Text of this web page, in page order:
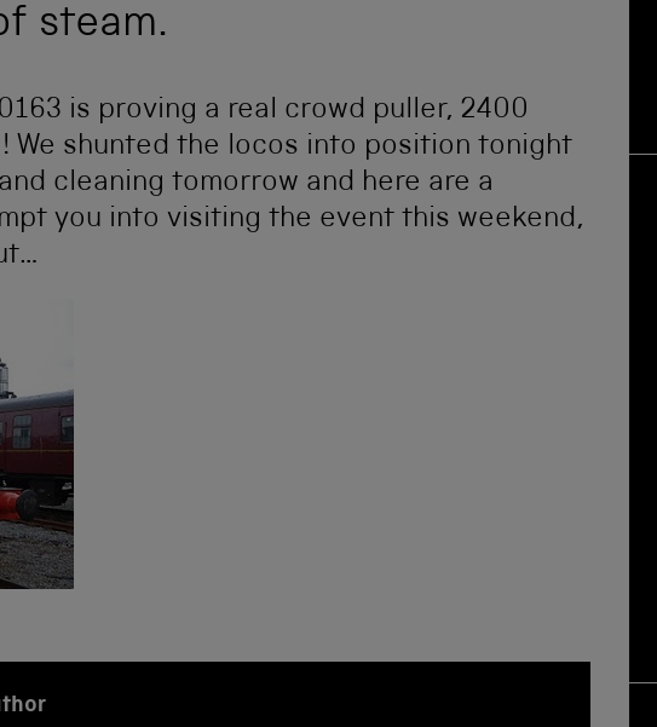
steam.
is proving a real crowd puller, 2400
We shunted the locos into position tonight
cleaning tomorrow and here are a
you into visiting the event this weekend,